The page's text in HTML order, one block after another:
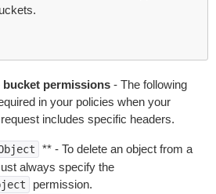
permissions - The following
in your policies when your
request includes specific headers.
** - To delete an object from a
always specify the
permission.